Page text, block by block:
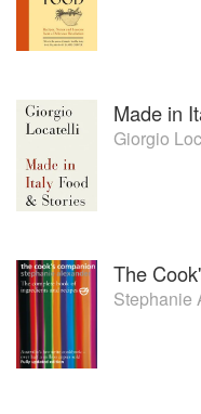
Made in
Giorgio
The
Stephanie